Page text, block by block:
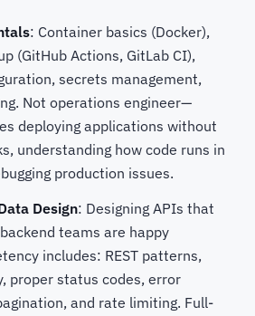
: Container basics (Docker),
(GitHub Actions, GitLab CI),
secrets management,
Not operations engineer—
deploying applications without
understanding how code runs in
production issues.
Design: Designing APIs that
teams are happy
includes: REST patterns,
proper status codes, error
and rate limiting. Full-